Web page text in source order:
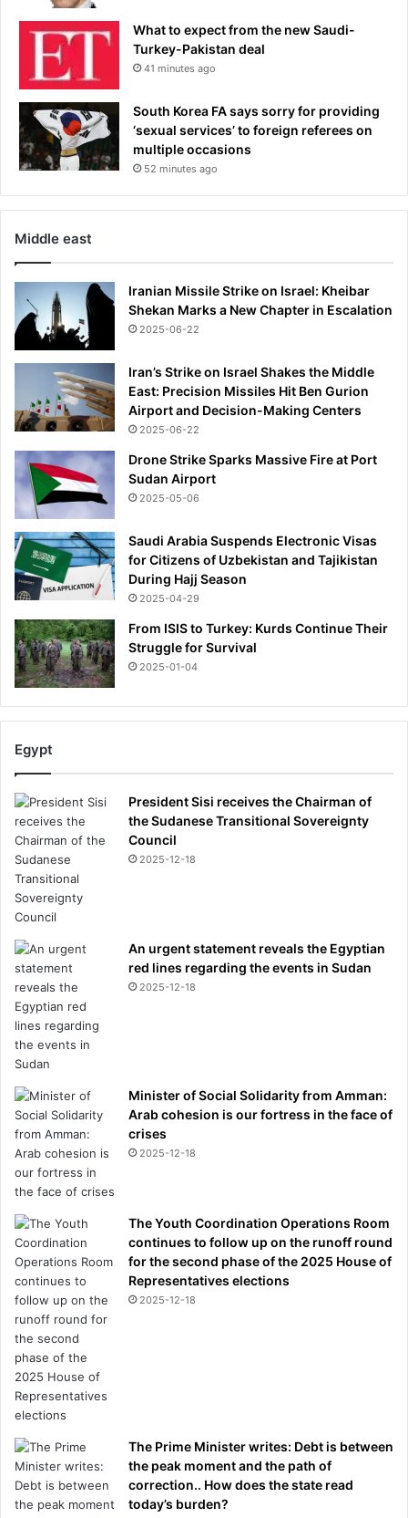
What to expect from the new Saudi-
Turkey-Pakistan deal
41 minutes ago
South Korea FA says sorry for providing
‘sexual services’ to foreign referees on
multiple occasions
52 minutes ago
Middle east
Iranian Missile Strike on Israel: Kheibar
Shekan Marks a New Chapter in Escalation
2025-06-22
Iran’s Strike on Israel Shakes the Middle
East: Precision Missiles Hit Ben Gurion
Airport and Decision-Making Centers
2025-06-22
Drone Strike Sparks Massive Fire at Port
Sudan Airport
2025-05-06
Saudi Arabia Suspends Electronic Visas
for Citizens of Uzbekistan and Tajikistan
During Hajj Season
2025-04-29
From ISIS to Turkey: Kurds Continue Their
Struggle for Survival
2025-01-04
Egypt
President Sisi receives the Chairman of
the Sudanese Transitional Sovereignty
Council
2025-12-18
An urgent statement reveals the Egyptian
red lines regarding the events in Sudan
2025-12-18
Minister of Social Solidarity from Amman:
Arab cohesion is our fortress in the face of
crises
2025-12-18
The Youth Coordination Operations Room
continues to follow up on the runoff round
for the second phase of the 2025 House of
Representatives elections
2025-12-18
The Prime Minister writes: Debt is between
the peak moment and the path of
correction.. How does the state read
today’s burden?